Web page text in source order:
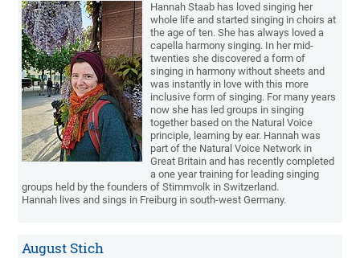
Hannah Staab has loved singing her
whole life and started singing in choirs at
the age of ten. She has always loved a
capella harmony singing. In her mid-
twenties she discovered a form of
singing in harmony without sheets and
was instantly in love with this more
inclusive form of singing. For many years
now she has led groups in singing
together based on the Natural Voice
principle, learning by ear. Hannah was
part of the Natural Voice Network in
Great Britain and has recently completed
a one year training for leading singing
groups held by the founders of Stimmvolk in Switzerland.
Hannah lives and sings in Freiburg in south-west Germany.
August Stich